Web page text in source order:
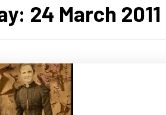
24 March 2011